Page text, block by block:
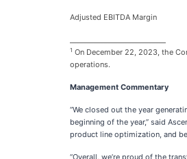
Adjusted EBITDA Margin
1 On December 22, 2023, the
operations.
Management Commentary
“We closed out the year
beginning of the year,” said
product line optimization, and
“Overall, we’re proud of the